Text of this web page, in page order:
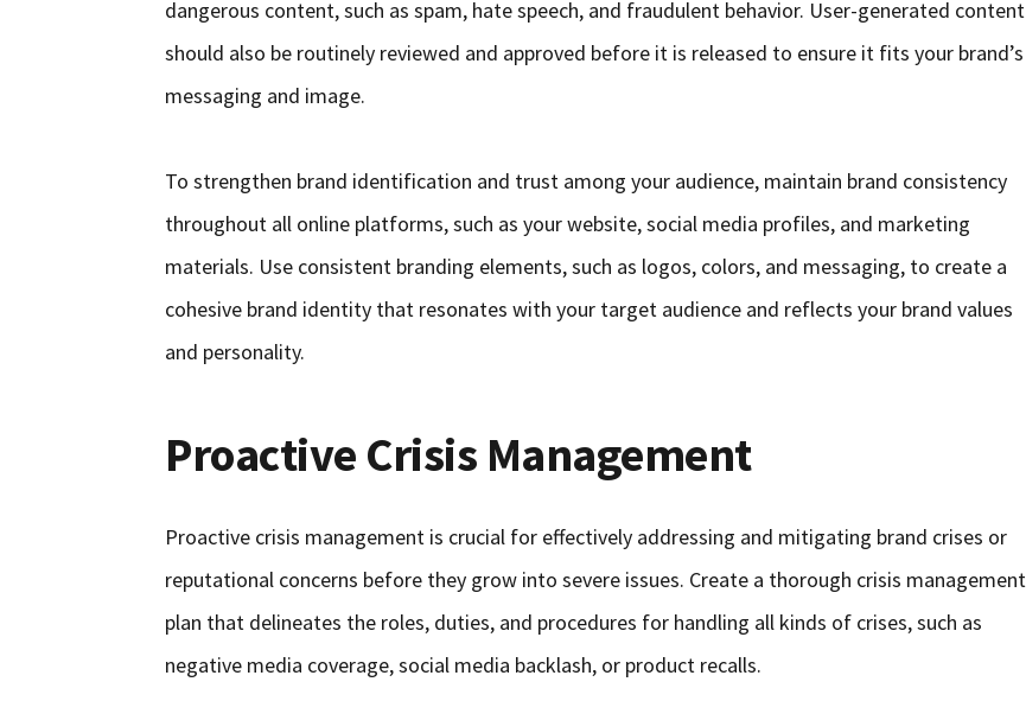
dangerous content, such as spam, hate speech, and fraudulent behavior. User-generated content
should also be routinely reviewed and approved before it is released to ensure it fits your brand’s
messaging and image.
To strengthen brand identification and trust among your audience, maintain brand consistency
throughout all online platforms, such as your website, social media profiles, and marketing
materials. Use consistent branding elements, such as logos, colors, and messaging, to create a
cohesive brand identity that resonates with your target audience and reflects your brand values
and personality.
Proactive Crisis Management
Proactive crisis management is crucial for effectively addressing and mitigating brand crises or
reputational concerns before they grow into severe issues. Create a thorough crisis management
plan that delineates the roles, duties, and procedures for handling all kinds of crises, such as
negative media coverage, social media backlash, or product recalls.